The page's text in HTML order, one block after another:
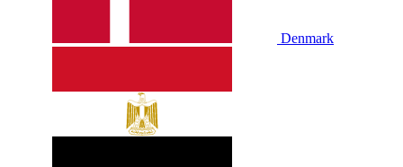
Denmark